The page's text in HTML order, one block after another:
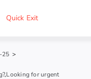
Quick Exit
25 >
,Looking for urgent